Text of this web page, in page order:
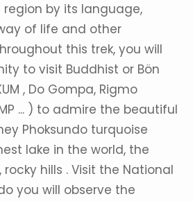
by its language,
of life and other
this trek, you will
to visit Buddhist or Bön
, Do Gompa, Rigmo
... ) to admire the beautiful
Phoksundo turquoise
lake in the world, the
hills . Visit the National
you will observe the